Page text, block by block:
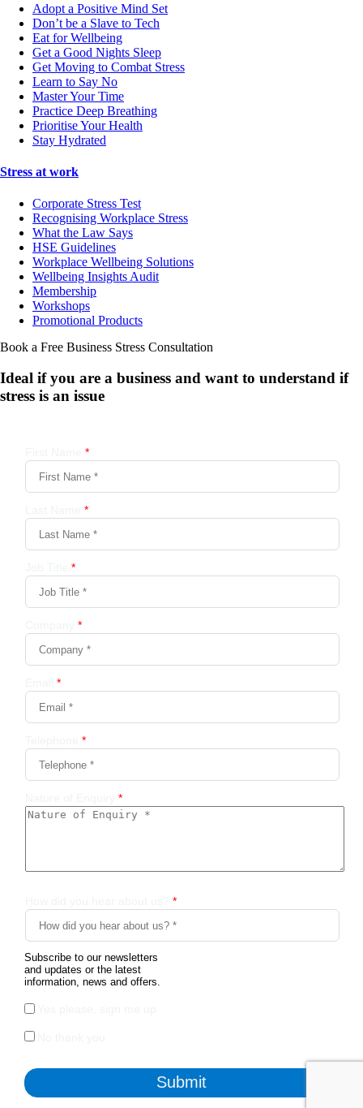
Adopt a Positive Mind Set
Don’t be a Slave to Tech
Eat for Wellbeing
Get a Good Nights Sleep
Get Moving to Combat Stress
Learn to Say No
Master Your Time
Practice Deep Breathing
Prioritise Your Health
Stay Hydrated
Stress at work
Corporate Stress Test
Recognising Workplace Stress
What the Law Says
HSE Guidelines
Workplace Wellbeing Solutions
Wellbeing Insights Audit
Membership
Workshops
Promotional Products
Book a Free Business Stress Consultation
Ideal if you are a business and want to understand if
stress is an issue